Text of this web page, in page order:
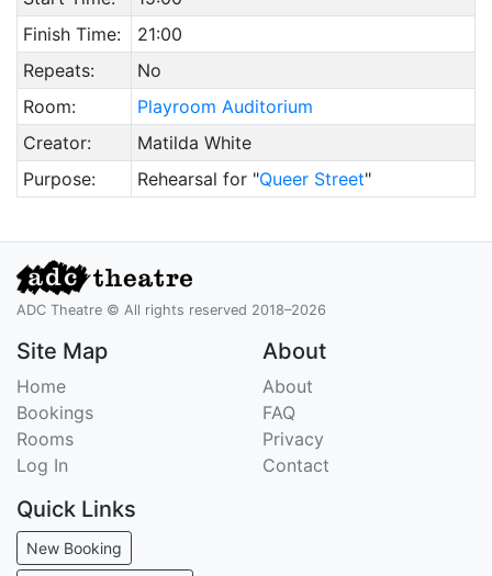
Finish Time:
21:00
Repeats:
No
Room:
Playroom Auditorium
Creator:
Matilda White
Purpose:
Rehearsal for "Queer Street"
ADC Theatre © All rights reserved 2018–2026
Site Map
Home
Bookings
Rooms
Log In
About
About
FAQ
Privacy
Contact
Quick Links
New Booking